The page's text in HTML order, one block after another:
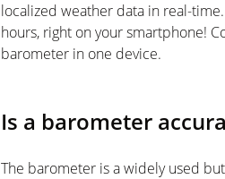
localized weather data in real-
hours, right on your smartphone!
barometer in one device.
Is a barometer
The barometer is a widely used